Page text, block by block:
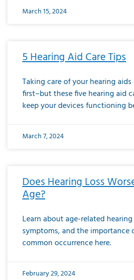
March 15, 2024
5 Hearing Aid Care Tips
Taking care of your hearing aids
first–but these five hearing aid
keep your devices functioning
March 7, 2024
Does Hearing Loss
Age?
Learn about age-related
symptoms, and the importance
common occurrence here.
February 29, 2024